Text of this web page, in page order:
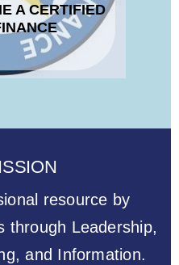
A CERTIFIED
resource by
through Leadership,
and Information.